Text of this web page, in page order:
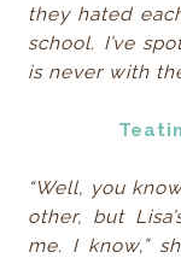
they hated
school. I’ve
is never with
“Well, you
other, but
me. I know,”